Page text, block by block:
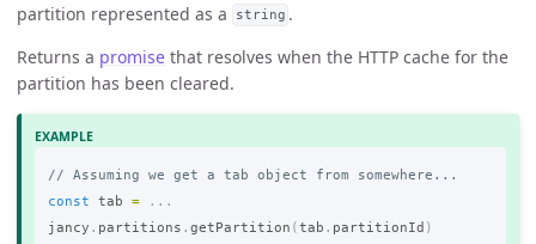
partition represented as a
string .
Returns a promise that resolves when the HTTP cache for the
partition has been cleared.
// Assuming we get a tab object from somewhere...
const
tab =
...
jancy . partitions . getPartition (tab . partitionId )